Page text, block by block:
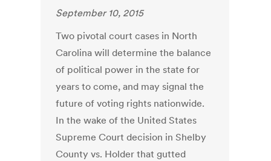
September 10, 2015
Two pivotal court cases in North
Carolina will determine the balance
of political power in the state for
years to come, and may signal the
future of voting rights nationwide.
In the wake of the United States
Supreme Court decision in Shelby
County vs. Holder that gutted